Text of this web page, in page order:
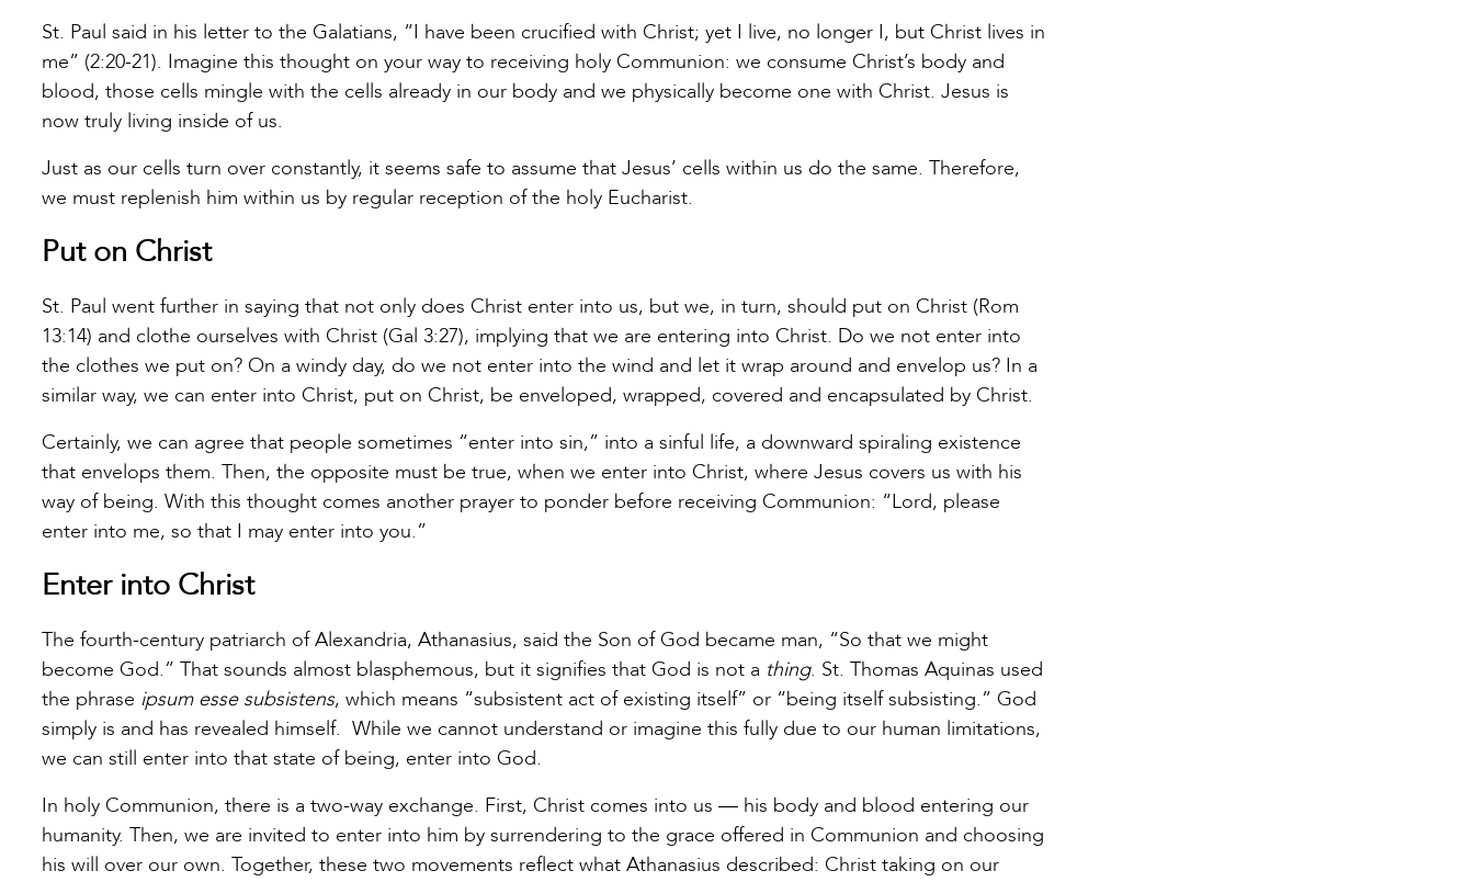
St. Paul said in his letter to the Galatians, “I have been crucified with Christ; yet I live, no longer I, but Christ lives in
me” (2:20-21). Imagine this thought on your way to receiving holy Communion: we consume Christ’s body and
blood, those cells mingle with the cells already in our body and we physically become one with Christ. Jesus is
now truly living inside of us.
Just as our cells turn over constantly, it seems safe to assume that Jesus’ cells within us do the same. Therefore,
we must replenish him within us by regular reception of the holy Eucharist.
Put on Christ
St. Paul went further in saying that not only does Christ enter into us, but we, in turn, should put on Christ (Rom
13:14) and clothe ourselves with Christ (Gal 3:27), implying that we are entering into Christ. Do we not enter into
the clothes we put on? On a windy day, do we not enter into the wind and let it wrap around and envelop us? In a
similar way, we can enter into Christ, put on Christ, be enveloped, wrapped, covered and encapsulated by Christ.
Certainly, we can agree that people sometimes “enter into sin,” into a sinful life, a downward spiraling existence
that envelops them. Then, the opposite must be true, when we enter into Christ, where Jesus covers us with his
way of being. With this thought comes another prayer to ponder before receiving Communion: “Lord, please
enter into me, so that I may enter into you.”
Enter into Christ
The fourth-century patriarch of Alexandria, Athanasius, said the Son of God became man, “So that we might
become God.” That sounds almost blasphemous, but it signifies that God is not a thing. St. Thomas Aquinas used
the phrase ipsum esse subsistens, which means “subsistent act of existing itself” or “being itself subsisting.” God
simply is and has revealed himself. While we cannot understand or imagine this fully due to our human limitations,
we can still enter into that state of being, enter into God.
In holy Communion, there is a two-way exchange. First, Christ comes into us — his body and blood entering our
humanity. Then, we are invited to enter into him by surrendering to the grace offered in Communion and choosing
his will over our own. Together, these two movements reflect what Athanasius described: Christ taking on our